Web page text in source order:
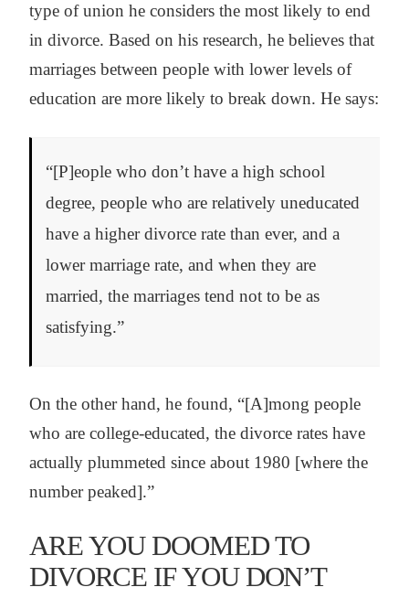
type of union he considers the most likely to end
in divorce. Based on his research, he believes that
marriages between people with lower levels of
education are more likely to break down. He says:
“[P]eople who don’t have a high school
degree, people who are relatively uneducated
have a higher divorce rate than ever, and a
lower marriage rate, and when they are
married, the marriages tend not to be as
satisfying.”
On the other hand, he found, “[A]mong people
who are college-educated, the divorce rates have
actually plummeted since about 1980 [where the
number peaked].”
ARE YOU DOOMED TO
DIVORCE IF YOU DON’T